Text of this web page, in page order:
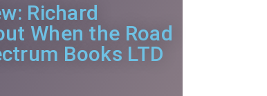
Richard
When the Road
Books LTD